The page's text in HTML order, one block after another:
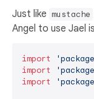
Just like mustache
Angel to use Jael
import
import
import